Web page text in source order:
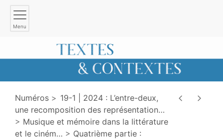
Menu
Numéros
19-1 | 2024 : L’entre-deux,
une recomposition des représentation…
Musique et mémoire dans la littérature
et le ciném…
Quatrième partie :